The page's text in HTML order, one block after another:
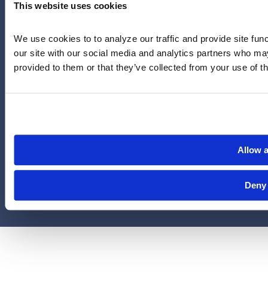
This website uses cookies
We use cookies to to analyze our traffic and provide site
our site with our social media and analytics partners who
provided to them or that they’ve collected from your use of
Allow
Deny
713-785-7400
5151 San Felipe
Houston, Texas 77056
YouTube
administered by Legal Access Plans, L.L.C, LegalEASE or The
Privacy PolicyTerms & ConditionsCookies